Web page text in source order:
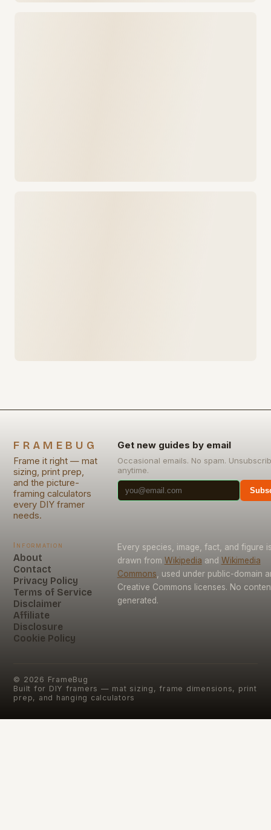
FRAMEBUG
Frame it right — mat
sizing, print prep,
and the picture-
framing calculators
every DIY framer
needs.
Get new guides by email
Occasional emails. No spam.
anytime.
Information
About
Contact
Privacy Policy
Terms of Service
Disclaimer
Affiliate
Disclosure
Cookie Policy
Every species, image, fact, and figure
drawn from Wikipedia and Wikimedia
Commons , used under public-domain
Creative Commons licenses. No
generated.
© 2026 FrameBug
Built for DIY framers — mat sizing, frame dimensions, print
prep, and hanging calculators